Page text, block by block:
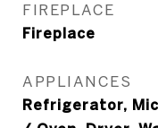
FIREPLACE
Fireplace
APPLIANCES
Refrigerator,